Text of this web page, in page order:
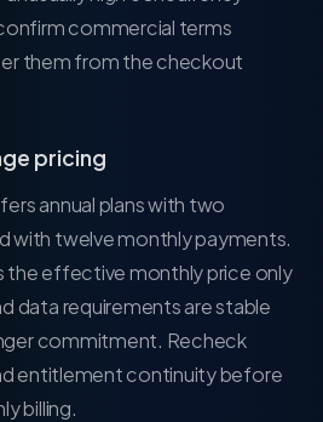
commercial terms
them from the checkout
pricing
annual plans with two
with twelve monthly payments.
the effective monthly price only
data requirements are stable
commitment. Recheck
entitlement continuity before
billing.